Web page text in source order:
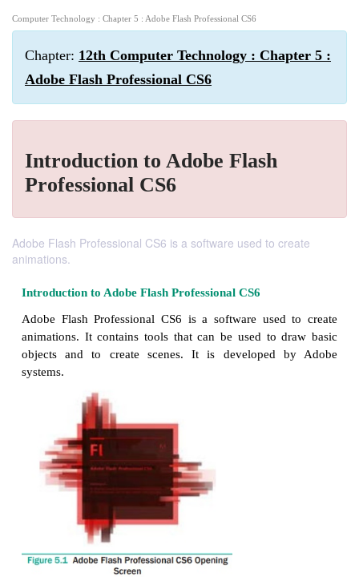
Computer Technology : Chapter 5 : Adobe Flash Professional CS6
Chapter: 12th Computer Technology : Chapter 5 :
Adobe Flash Professional CS6
Introduction to Adobe Flash
Professional CS6
Adobe Flash Professional CS6 is a software used to create
animations.
Introduction to Adobe Flash Professional CS6
Adobe Flash Professional CS6 is a software
animations. It contains tools that can be used to